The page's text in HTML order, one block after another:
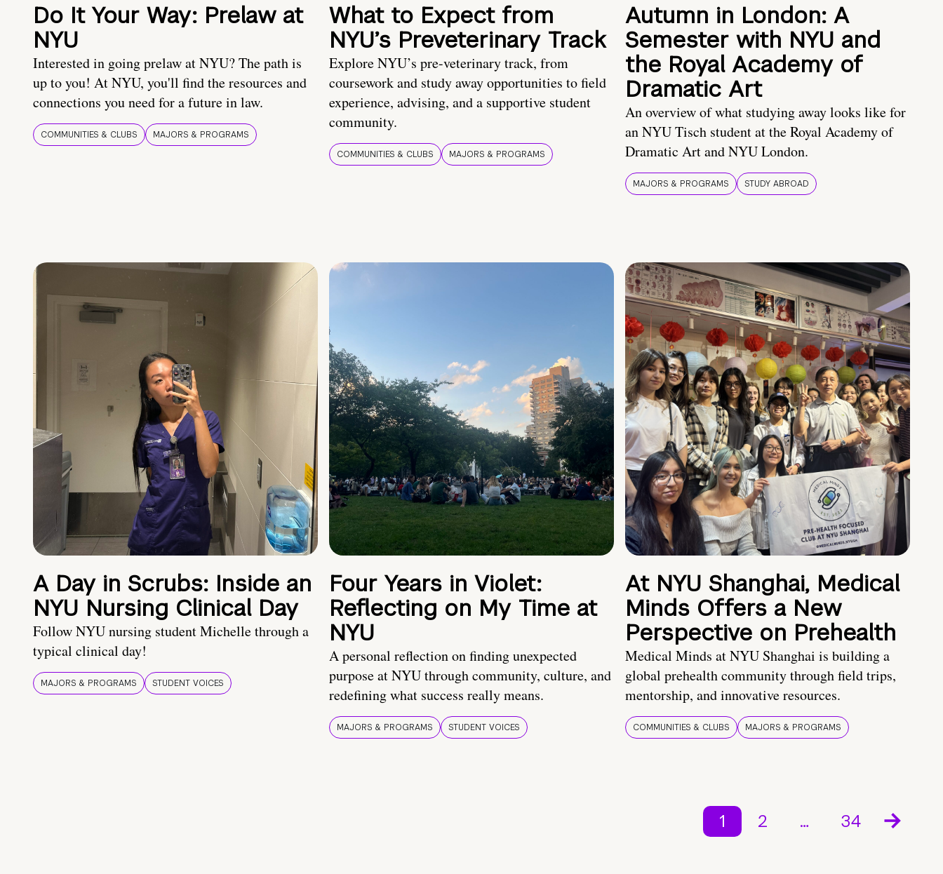
Do It Your Way: Prelaw at
NYU
Interested in going prelaw at NYU? The path is
up to you! At NYU, you'll find the resources and
connections you need for a future in law.
COMMUNITIES & CLUBS MAJORS & PROGRAMS
What to Expect from
NYU’s Preveterinary Track
Explore NYU’s pre-veterinary track, from
coursework and study away opportunities to field
experience, advising, and a supportive student
community.
COMMUNITIES & CLUBS MAJORS & PROGRAMS
Autumn in London: A
Semester with NYU and
the Royal Academy of
Dramatic Art
An overview of what studying away looks like for
an NYU Tisch student at the Royal Academy of
Dramatic Art and NYU London.
MAJORS & PROGRAMS STUDY ABROAD
A Day in Scrubs: Inside an
NYU Nursing Clinical Day
Follow NYU nursing student Michelle through a
typical clinical day!
MAJORS & PROGRAMS STUDENT VOICES
Four Years in Violet:
Reflecting on My Time at
NYU
A personal reflection on finding unexpected
purpose at NYU through community, culture, and
redefining what success really means.
MAJORS & PROGRAMS STUDENT VOICES
At NYU Shanghai, Medical
Minds Offers a New
Perspective on Prehealth
Medical Minds at NYU Shanghai is building a
global prehealth community through field trips,
mentorship, and innovative resources.
COMMUNITIES & CLUBS MAJORS & PROGRAMS
1 2 … 34